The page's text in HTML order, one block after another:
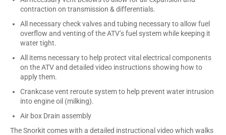
contraction on transmission & differentials.
All necessary check valves and tubing necessary to allow fuel
overflow and venting of the ATV’s fuel system while keeping it
water tight.
All items necessary to help protect vital electrical components
on the ATV and detailed video instructions showing how to
apply them.
Crankcase vent reroute system to help prevent water intrusion
into engine oil (milking).
Air box Drain assembly
The Snorkit comes with a detailed instructional video which walks